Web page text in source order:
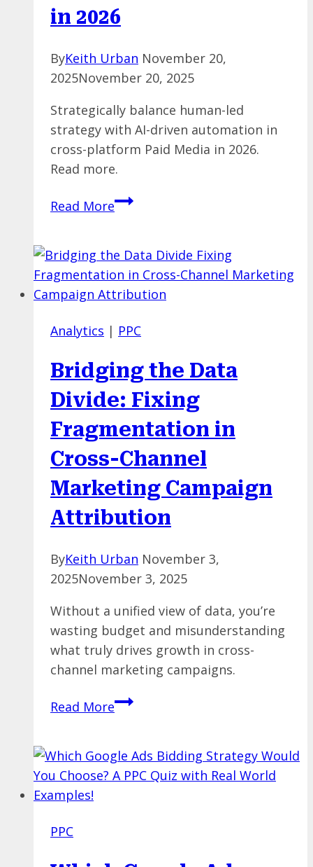
in 2026
ByKeith Urban November 20,
2025November 20, 2025
Strategically balance human-led
strategy with AI-driven automation in
cross-platform Paid Media in 2026.
Read more.
Read MoreThe
Cross-
Platform
Paid
Where
Meets
Smart
Automation
in
2026
Analytics | PPC
Bridging the Data
Divide: Fixing
Fragmentation in
Cross-Channel
Marketing Campaign
Attribution
ByKeith Urban November 3,
2025November 3, 2025
Without a unified view of data, you’re
wasting budget and misunderstanding
what truly drives growth in cross-
channel marketing campaigns.
Read MoreBridging
Divide:
Fixing
PPC